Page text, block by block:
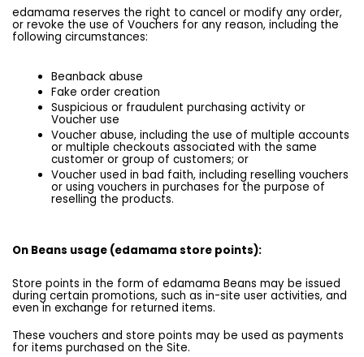
edamama reserves the right to cancel or modify any order,
or revoke the use of Vouchers for any reason, including the
following circumstances:
Beanback abuse
Fake order creation
Suspicious or fraudulent purchasing activity or
Voucher use
Voucher abuse, including the use of multiple accounts
or multiple checkouts associated with the same
customer or group of customers; or
Voucher used in bad faith, including reselling vouchers
or using vouchers in purchases for the purpose of
reselling the products.
On Beans usage (edamama store points):
Store points in the form of edamama Beans may be issued
during certain promotions, such as in-site user activities, and
even in exchange for returned items.
These vouchers and store points may be used as payments
for items purchased on the Site.